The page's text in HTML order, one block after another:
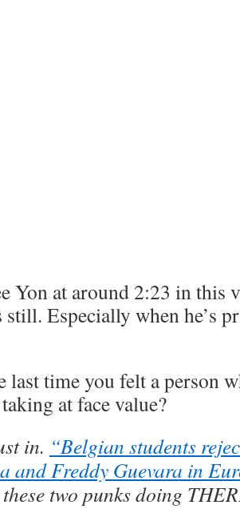
Yon at around 2:23 in this
still. Especially when he’s
last time you felt a person
at face value?
in. “Belgian students
and Freddy Guevara in
two punks doing